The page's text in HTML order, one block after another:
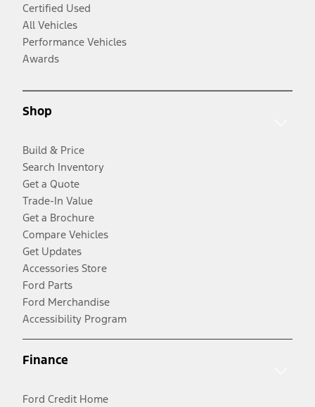
Certified Used
All Vehicles
Performance Vehicles
Awards
Shop
Build & Price
Search Inventory
Get a Quote
Trade-In Value
Get a Brochure
Compare Vehicles
Get Updates
Accessories Store
Ford Parts
Ford Merchandise
Accessibility Program
Finance
Ford Credit Home